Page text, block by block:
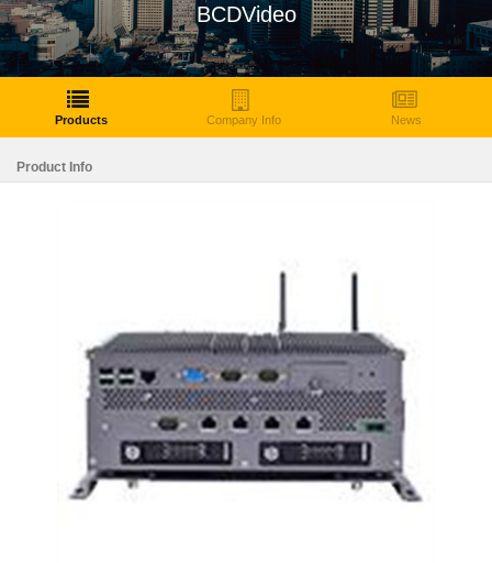
BCDVideo
Products Company Info News
Product Info